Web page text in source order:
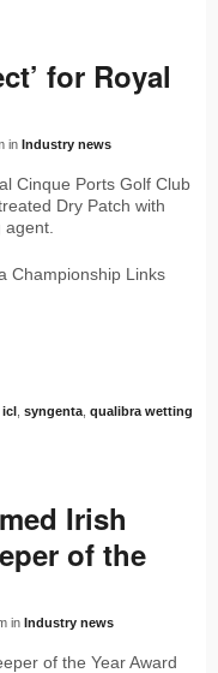
for Royal
in Industry news
Cinque Ports Golf Club
Dry Patch with
Championship Links
icl syngenta qualibra wetting
Irish
of the
in Industry news
of the Year Award